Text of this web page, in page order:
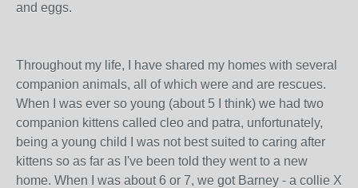
and eggs.
Throughout my life, I have shared my homes with several
companion animals, all of which were and are rescues.
When I was ever so young (about 5 I think) we had two
companion kittens called cleo and patra, unfortunately,
being a young child I was not best suited to caring after
kittens so as far as I've been told they went to a new
home. When I was about 6 or 7, we got Barney - a collie X